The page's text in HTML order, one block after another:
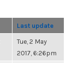
Last update
Tue, 2 May
2017, 6:26pm